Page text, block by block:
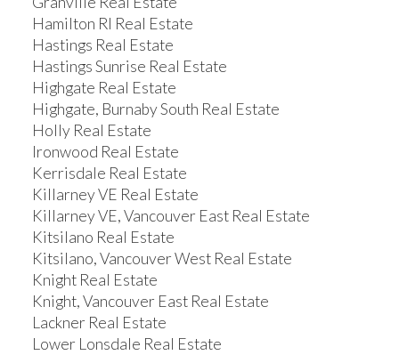
Hamilton RI Real Estate
Hastings Real Estate
Hastings Sunrise Real Estate
Highgate Real Estate
Highgate, Burnaby South Real Estate
Holly Real Estate
Ironwood Real Estate
Kerrisdale Real Estate
Killarney VE Real Estate
Killarney VE, Vancouver East Real Estate
Kitsilano Real Estate
Kitsilano, Vancouver West Real Estate
Knight Real Estate
Knight, Vancouver East Real Estate
Lackner Real Estate
Lower Lonsdale Real Estate